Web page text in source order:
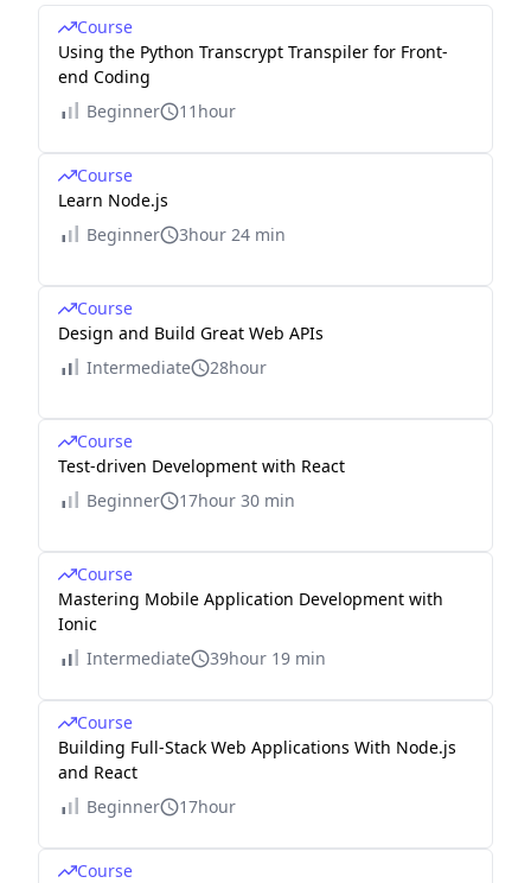
Course
Using the Python Transcrypt Transpiler for Front-
end Coding
Beginner
11hour
Course
Learn Node.js
Beginner
3hour 24 min
Course
Design and Build Great Web APIs
Intermediate
28hour
Course
Test-driven Development with React
Beginner
17hour 30 min
Course
Mastering Mobile Application Development with
Ionic
Intermediate
39hour 19 min
Course
Building Full-Stack Web Applications With Node.js
and React
Beginner
17hour
Course